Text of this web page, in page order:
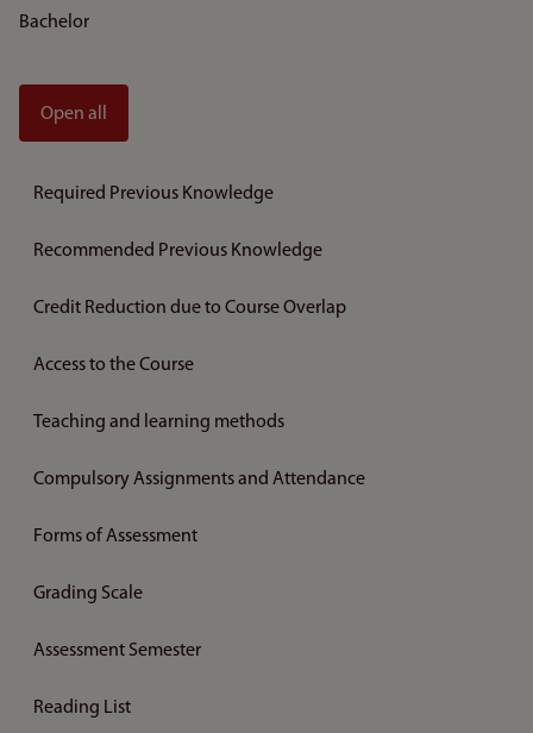
Bachelor
Open all
Required Previous Knowledge
Recommended Previous Knowledge
Credit Reduction due to Course Overlap
Access to the Course
Teaching and learning methods
Compulsory Assignments and Attendance
Forms of Assessment
Grading Scale
Assessment Semester
Reading List